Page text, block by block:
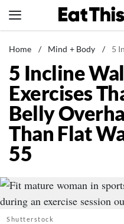
to
News
Healthy Eating
Groceries
Weight Loss
Restaurants
Recipes
Mind + Body
The Books
Home / Mind + Body / 5
5 Incline
Exercises
Belly
Than Flat
55
Shutterstock